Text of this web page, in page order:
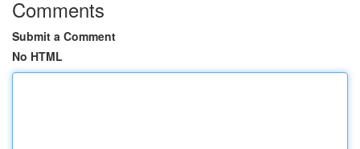
Comments
Submit a Comment
No HTML